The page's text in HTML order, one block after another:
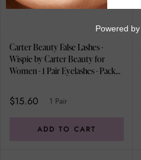
Carter Beauty False Lashes -
Wispie by Carter Beauty for
Women - 1 Pair Eyelashes - Pack
$15.60 1 Pair
ADD TO CART